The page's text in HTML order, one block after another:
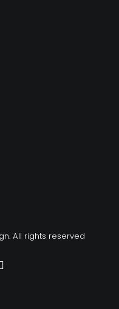
All rights reserved